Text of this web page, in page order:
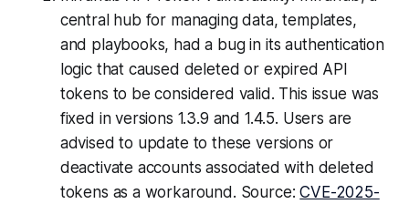
central hub for managing data, templates,
and playbooks, had a bug in its authentication
logic that caused deleted or expired API
tokens to be considered valid. This issue was
fixed in versions 1.3.9 and 1.4.5. Users are
advised to update to these versions or
deactivate accounts associated with deleted
tokens as a workaround. Source:CVE-2025-